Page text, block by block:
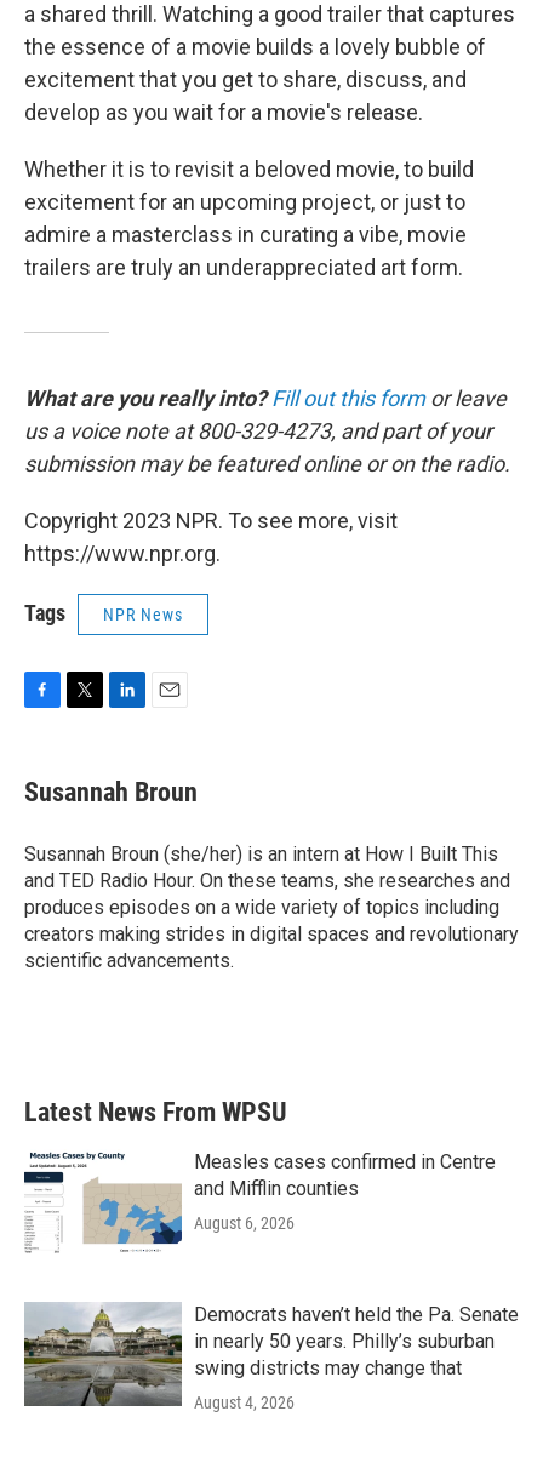
a shared thrill. Watching a good trailer that captures
the essence of a movie builds a lovely bubble of
excitement that you get to share, discuss, and
develop as you wait for a movie's release.
Whether it is to revisit a beloved movie, to build
excitement for an upcoming project, or just to
admire a masterclass in curating a vibe, movie
trailers are truly an underappreciated art form.
What are you really into?Fill out this formor leave
us a voice note at 800-329-4273, and part of your
submission may be featured online or on the radio.
Copyright 2023 NPR. To see more, visit
https://www.npr.org.
Tags NPR News
e
b
o
k
t
t
r
k
e
I
n
i
l
Susannah Broun
Susannah Broun (she/her) is an intern at How I Built This
and TED Radio Hour. On these teams, she researches and
produces episodes on a wide variety of topics including
creators making strides in digital spaces and revolutionary
scientific advancements.
Latest News From WPSU
Measles cases confirmed in Centre
and Mifflin counties
August 6, 2026
Democrats haven’t held the Pa. Senate
in nearly 50 years. Philly’s suburban
swing districts may change that
August 4, 2026